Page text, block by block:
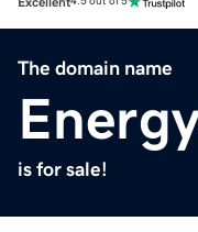
The domain name
is for sale!